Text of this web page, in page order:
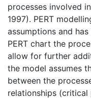
processes involved
1997). PERT
assumptions and
PERT chart the
allow for further
the model assumes
between the
relationships